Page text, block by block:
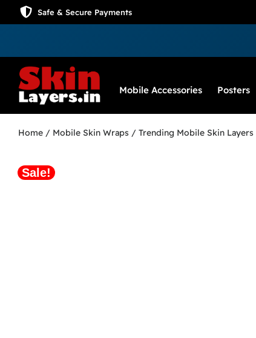
Safe & Secure Payments
Mobile Accessories Posters
Home / Mobile Skin Wraps / Trending Mobile Skin Layers
Sale!